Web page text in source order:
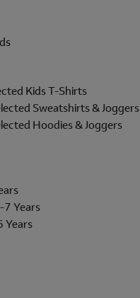
Kids T-Shirts
Sweatshirts & Joggers
Hoodies & Joggers
7 Years
Years